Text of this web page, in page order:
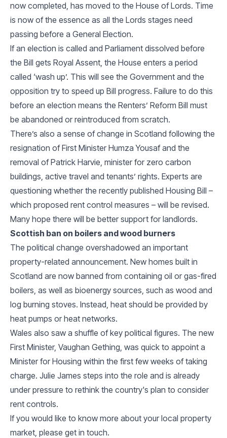
now completed, has moved to the House of Lords. Time
is now of the essence as all the Lords stages need
passing before a General Election.
If an election is called and Parliament dissolved before
the Bill gets Royal Assent, the House enters a period
called ‘wash up’. This will see the Government and the
opposition try to speed up Bill progress. Failure to do this
before an election means the Renters’ Reform Bill must
be abandoned or reintroduced from scratch.
There’s also a sense of change in Scotland following the
resignation of First Minister Humza Yousaf and the
removal of Patrick Harvie, minister for zero carbon
buildings, active travel and tenants’ rights. Experts are
questioning whether the recently published Housing Bill –
which proposed rent control measures – will be revised.
Many hope there will be better support for landlords.
Scottish ban on boilers and wood burners
The political change overshadowed an important
property-related announcement. New homes built in
Scotland are now banned from containing oil or gas-fired
boilers, as well as bioenergy sources, such as wood and
log burning stoves. Instead, heat should be provided by
heat pumps or heat networks.
Wales also saw a shuffle of key political figures. The new
First Minister, Vaughan Gething, was quick to appoint a
Minister for Housing within the first few weeks of taking
charge. Julie James steps into the role and is already
under pressure to rethink the country's plan to consider
rent controls.
If you would like to know more about your local property
market, please get in touch.